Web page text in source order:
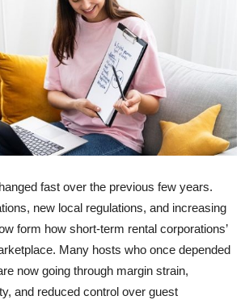
fast over the previous few years.
new local regulations, and increasing
form how short-term rental corporations’
Many hosts who once depended
now going through margin strain,
and reduced control over guest